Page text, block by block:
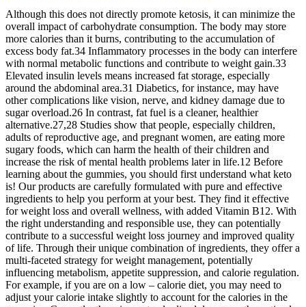
Although this does not directly promote ketosis, it can minimize the
overall impact of carbohydrate consumption. The body may store
more calories than it burns, contributing to the accumulation of
excess body fat.34 Inflammatory processes in the body can interfere
with normal metabolic functions and contribute to weight gain.33
Elevated insulin levels means increased fat storage, especially
around the abdominal area.31 Diabetics, for instance, may have
other complications like vision, nerve, and kidney damage due to
sugar overload.26 In contrast, fat fuel is a cleaner, healthier
alternative.27,28 Studies show that people, especially children,
adults of reproductive age, and pregnant women, are eating more
sugary foods, which can harm the health of their children and
increase the risk of mental health problems later in life.12 Before
learning about the gummies, you should first understand what keto
is! Our products are carefully formulated with pure and effective
ingredients to help you perform at your best. They find it effective
for weight loss and overall wellness, with added Vitamin B12. With
the right understanding and responsible use, they can potentially
contribute to a successful weight loss journey and improved quality
of life. Through their unique combination of ingredients, they offer a
multi-faceted strategy for weight management, potentially
influencing metabolism, appetite suppression, and calorie regulation.
For example, if you are on a low – calorie diet, you may need to
adjust your calorie intake slightly to account for the calories in the